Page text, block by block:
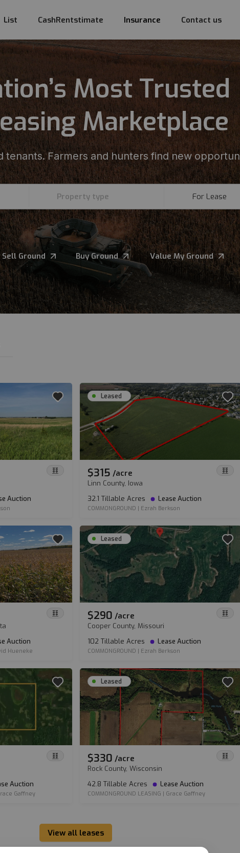
List CashRentstimate Insurance Contact us
Most Trusted
Marketplace
tenants. Farmers and hunters find new
Property type For Lease
Sell Ground Buy Ground Value My Ground
Auction
Leased
$315 /acre
Linn County, Iowa
32.1 Tillable Acres
Lease Auction
COMMONGROUND | Ezrah Berkson
Auction
Hueneke
Leased
$290 /acre
Cooper County, Missouri
102 Tillable Acres
Lease Auction
COMMONGROUND | Ezrah Berkson
Auction
Gaffney
Leased
$330 /acre
Rock County, Wisconsin
42.8 Tillable Acres
Lease Auction
COMMONGROUND LEASING | Grace Gaffney
View all leases